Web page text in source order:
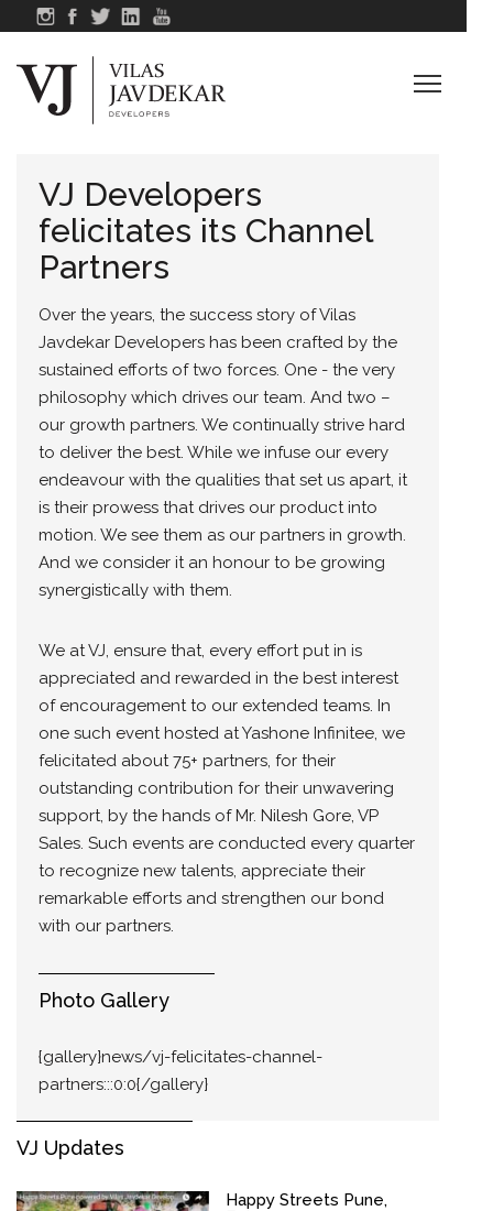
VJ Developers
felicitates its Channel
Partners
Over the years, the success story of Vilas
Javdekar Developers has been crafted by the
sustained efforts of two forces. One - the very
philosophy which drives our team. And two –
our growth partners. We continually strive hard
to deliver the best. While we infuse our every
endeavour with the qualities that set us apart, it
is their prowess that drives our product into
motion. We see them as our partners in growth.
And we consider it an honour to be growing
synergistically with them.
We at VJ, ensure that, every effort put in is
appreciated and rewarded in the best interest
of encouragement to our extended teams. In
one such event hosted at Yashone Infinitee, we
felicitated about 75+ partners, for their
outstanding contribution for their unwavering
support, by the hands of Mr. Nilesh Gore, VP
Sales. Such events are conducted every quarter
to recognize new talents, appreciate their
remarkable efforts and strengthen our bond
with our partners.
Photo Gallery
{gallery}news/vj-felicitates-channel-
partners:::0:0{/gallery}
VJ Updates
Happy Streets Pune,